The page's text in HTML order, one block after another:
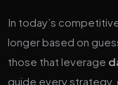
In today’s
longer based on
those that leverage
guide every strategy,